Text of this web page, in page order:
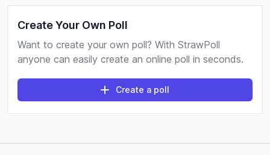
Create Your Own Poll
Want to create your own poll? With StrawPoll
anyone can easily create an online poll in seconds.
Create a poll